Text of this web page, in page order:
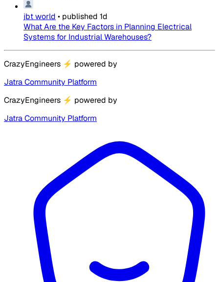
jbt world • published 1d
What Are the Key Factors in Planning Electrical
Systems for Industrial Warehouses?
CrazyEngineers ⚡ powered by
Jatra Community Platform
CrazyEngineers ⚡ powered by
Jatra Community Platform